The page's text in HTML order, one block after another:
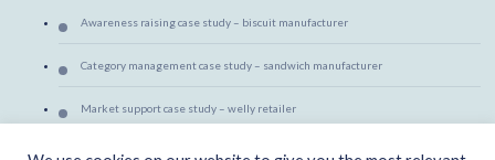
Awareness raising case study – biscuit manufacturer
Category management case study – sandwich manufacturer
Market support case study – welly retailer